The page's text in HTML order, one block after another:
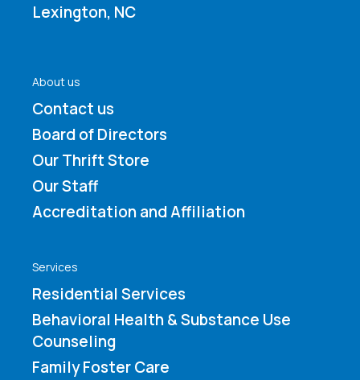
Lexington, NC
About us
Contact us
Board of Directors
Our Thrift Store
Our Staff
Accreditation and Affiliation
Services
Residential Services
Behavioral Health & Substance Use
Counseling
Family Foster Care